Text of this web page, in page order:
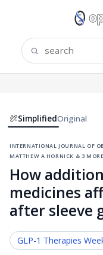
SimplifiedOriginal
international journal of
matthew a hornick & 3 more
How
medicines
after sleeve
GLP-1 Therapies